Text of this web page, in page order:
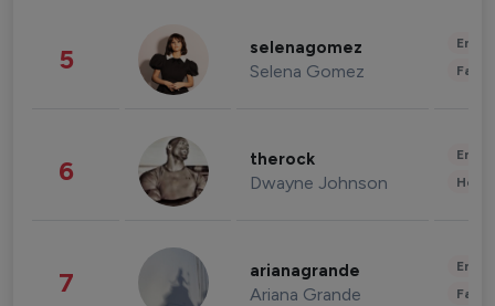
5 selenagomez
Selena Gomez
6 therock
Dwayne Johnson
7 arianagrande
Ariana Grande